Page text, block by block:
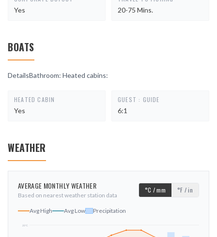
Yes
20-75 Mins.
BOATS
DetailsBathroom: Heated cabins:
HEATED CABIN
Yes
GUEST : GUIDE
6:1
WEATHER
AVERAGE MONTHLY WEATHER
Based on nearest weather station data
°C / mm °F / in
Avg High Avg Low Precipitation
20°C